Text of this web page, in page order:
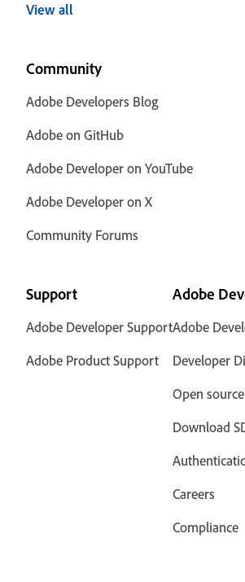
View all
Community
Adobe Developers Blog
Adobe on GitHub
Adobe Developer on YouTube
Adobe Developer on X
Community Forums
Support
Adobe Developer Support
Adobe Product Support
Adobe
Adobe
Developer
Open
Download
Careers
Compliance